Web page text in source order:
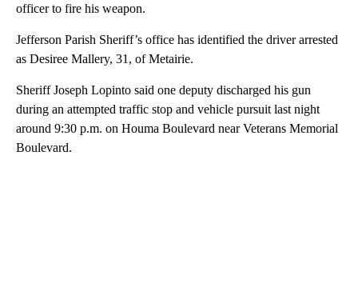
officer to fire his weapon.
Jefferson Parish Sheriff’s office has identified the driver arrested
as Desiree Mallery, 31, of Metairie.
Sheriff Joseph Lopinto said one deputy discharged his gun
during an attempted traffic stop and vehicle pursuit last night
around 9:30 p.m. on Houma Boulevard near Veterans Memorial
Boulevard.